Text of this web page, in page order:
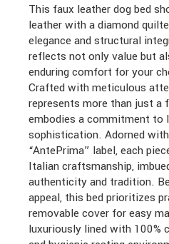
This faux leather dog bed
leather with a diamond
elegance and structural
reflects not only value but
enduring comfort for your
Crafted with meticulous
represents more than just a
embodies a commitment to
sophistication. Adorned
“AntePrima” label, each
Italian craftsmanship,
authenticity and tradition.
appeal, this bed prioritizes
removable cover for easy
luxuriously lined with 100%